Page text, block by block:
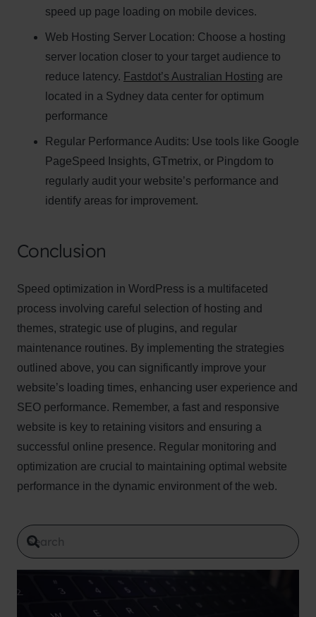
speed up page loading on mobile devices.
Web Hosting Server Location: Choose a hosting
server location closer to your target audience to
reduce latency. Fastdot’s Australian Hosting are
located in a Sydney data center for optimum
performance
Regular Performance Audits: Use tools like Google
PageSpeed Insights, GTmetrix, or Pingdom to
regularly audit your website’s performance and
identify areas for improvement.
Conclusion
Speed optimization in WordPress is a multifaceted
process involving careful selection of hosting and
themes, strategic use of plugins, and regular
maintenance routines. By implementing the strategies
outlined above, you can significantly improve your
website’s loading times, enhancing user experience and
SEO performance. Remember, a fast and responsive
website is key to retaining visitors and ensuring a
successful online presence. Regular monitoring and
optimization are crucial to maintaining optimal website
performance in the dynamic environment of the web.
Name
Name
Email
Enter your email address
SUBSCRIBE
Thanks, I’m not interested